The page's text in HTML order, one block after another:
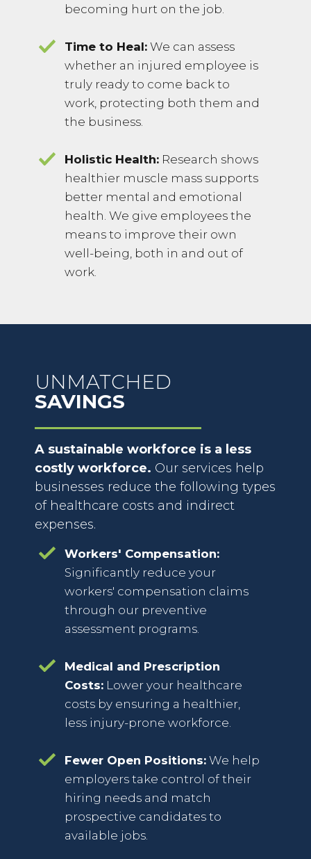
becoming hurt on the job.
Time to Heal: We can assess
whether an injured employee is
truly ready to come back to
work, protecting both them and
the business.
Holistic Health: Research shows
healthier muscle mass supports
better mental and emotional
health. We give employees the
means to improve their own
well-being, both in and out of
work.
UNMATCHED
SAVINGS
A sustainable workforce is a less
costly workforce. Our services help
businesses reduce the following types
of healthcare costs and indirect
expenses.
Workers' Compensation:
Significantly reduce your
workers' compensation claims
through our preventive
assessment programs.
Medical and Prescription
Costs: Lower your healthcare
costs by ensuring a healthier,
less injury-prone workforce.
Fewer Open Positions: We help
employers take control of their
hiring needs and match
prospective candidates to
available jobs.